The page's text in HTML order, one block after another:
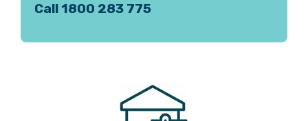
Call 1800 283 775